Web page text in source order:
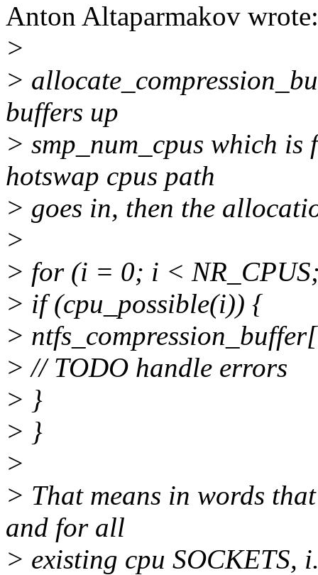
Anton Altaparmakov wrote:
>
>
buffers up
> smp_num_cpus which is
hotswap cpus path
> goes in, then the
>
> for (i = 0; i <
> if (cpu_possible(i)) {
>
> // TODO handle errors
> }
> }
>
> That means in words
and for all
> existing cpu